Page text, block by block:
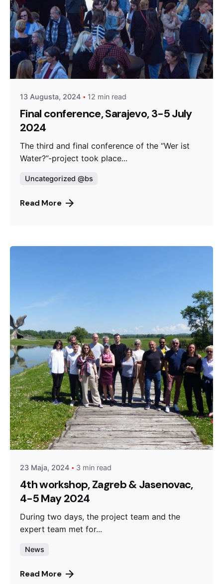
Posted by
admin
13 Augusta, 2024 12 min read
Final conference, Sarajevo, 3-5 July
2024
The third and final conference of the “Wer ist
Water?”-project took place...
Uncategorized @bs
Read More
Posted by
admin
23 Maja, 2024 3 min read
4th workshop, Zagreb & Jasenovac,
4-5 May 2024
During two days, the project team and the
expert team met for...
News
Read More